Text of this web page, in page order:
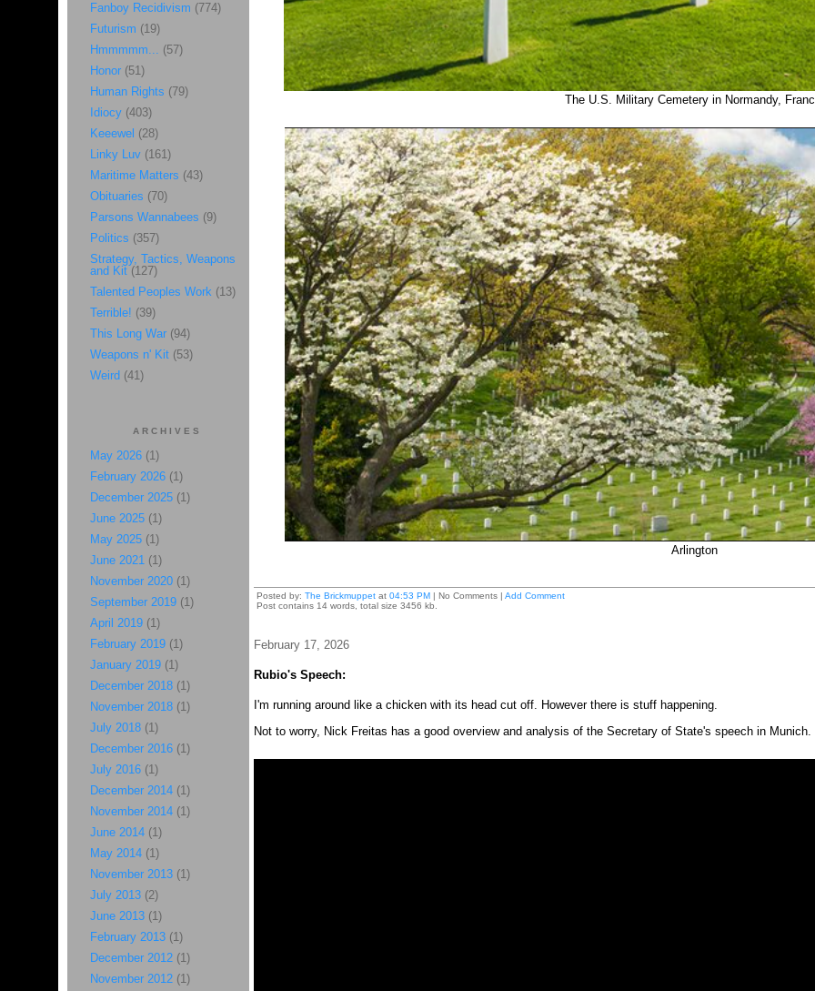
The U.S. Military Cemetery in Normandy,
Arlington
Posted by: The Brickmuppetat 04:53 PM| No Comments | Add Comment
Post contains 14 words, total size 3456 kb.
February 17, 2026
Rubio's Speech:
I'm running around like a chicken with its head cut off. However there is stuff happening.
Not to worry, Nick Freitas has a good overview and analysis of the Secretary of State's speech in Munich.
Fanboy Recidivism (774)
Futurism (19)
Hmmmmm... (57)
Honor(51)
Human Rights (79)
Idiocy(403)
Keeewel (28)
Linky Luv(161)
Maritime Matters (43)
Obituaries (70)
Parsons Wannabees (9)
Politics (357)
Strategy, Tactics, Weapons
and Kit(127)
Talented Peoples Work(13)
Terrible! (39)
This Long War(94)
Weapons n' Kit(53)
Weird (41)
ARCHIVES
May 2026(1)
February 2026(1)
December 2025(1)
June 2025(1)
May 2025(1)
June 2021(1)
November 2020(1)
September 2019(1)
April 2019(1)
February 2019(1)
January 2019(1)
December 2018(1)
November 2018(1)
July 2018(1)
December 2016(1)
July 2016(1)
December 2014(1)
November 2014(1)
June 2014(1)
May 2014(1)
November 2013(1)
July 2013(2)
June 2013(1)
February 2013(1)
December 2012(1)
November 2012(1)